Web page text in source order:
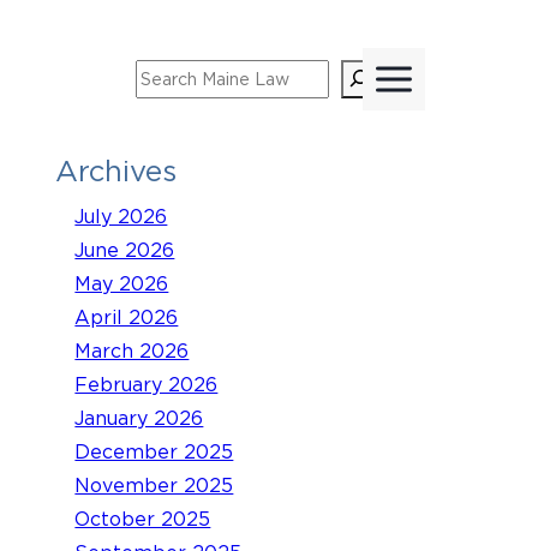
Search
Archives
July 2026
June 2026
May 2026
April 2026
March 2026
February 2026
January 2026
December 2025
November 2025
October 2025